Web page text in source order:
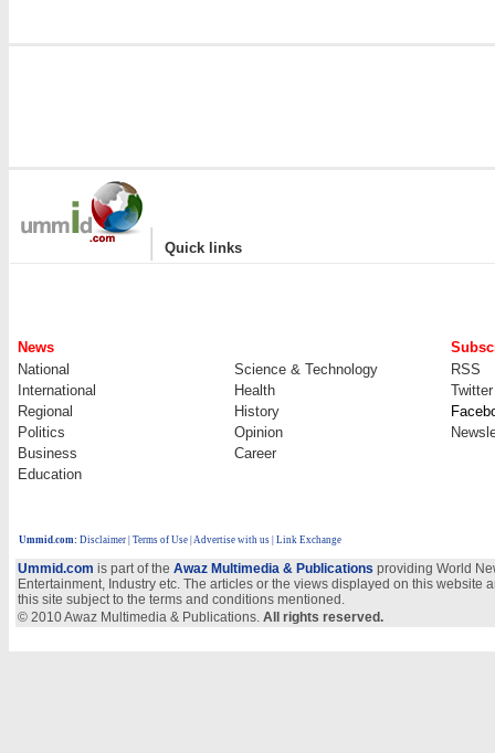
| Quick links
News
National
Science & Technology
RSS
International
Health
Twitter
Regional
History
Politics
Opinion
Business
Career
Education
Ummid.com: Disclaimer Terms of Use Advertise with us | Link Exchange
Ummid.com is part of the Awaz Multimedia & Publications providing World
Entertainment, Industry etc. The articles or the views displayed on this
this site subject to the terms and conditions mentioned.
© 2010 Awaz Multimedia & Publications. All rights reserved.